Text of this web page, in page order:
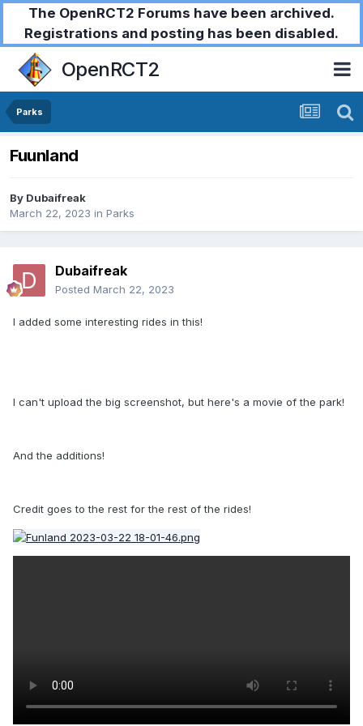
The OpenRCT2 Forums have been archived.
Registrations and posting has been disabled.
OpenRCT2
Parks
Fuunland
By Dubaifreak
March 22, 2023 in Parks
Dubaifreak
Posted March 22, 2023
I added some interesting rides in this!
I can't upload the big screenshot, but here's a movie of the park!
And the additions!
Credit goes to the rest for the rest of the rides!